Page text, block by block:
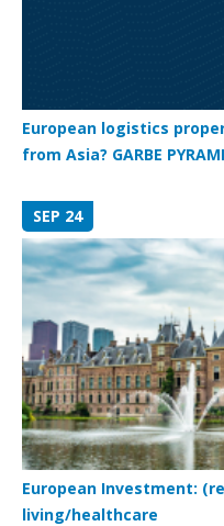
European logistics
from Asia? GARBE
SEP 24
European Investment:
living/healthcare